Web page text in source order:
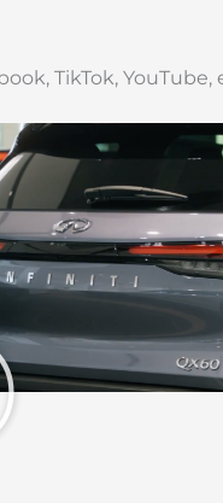
TikTok, YouTube,